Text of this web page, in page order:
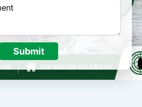
Submit